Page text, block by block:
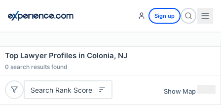
Sign up
Top Lawyer Profiles in Colonia, NJ
0 search results found
Search Rank Score Show Map